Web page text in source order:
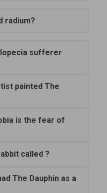
radium?
sufferer
painted The
is the fear of
called ?
The Dauphin as a